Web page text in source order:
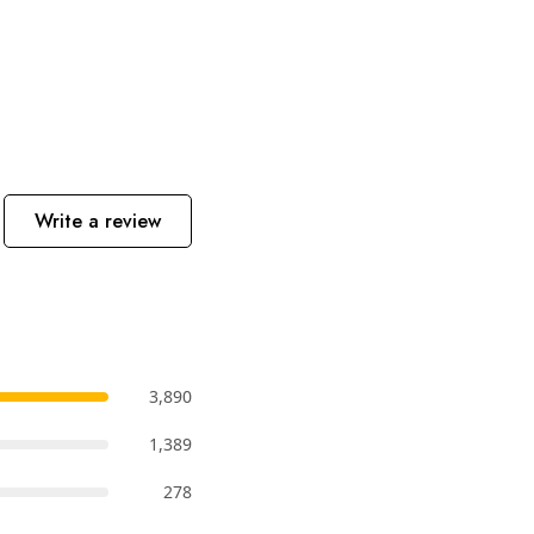
Write a review
3,890
1,389
278